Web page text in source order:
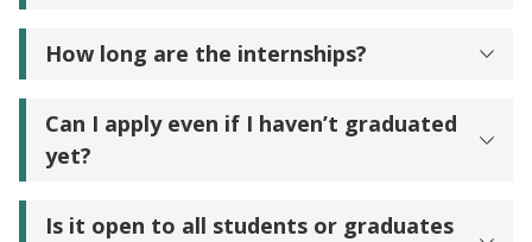
How long are the internships?
Can I apply even if I haven’t graduated
yet?
Is it open to all students or graduates